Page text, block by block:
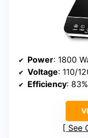
Power: 1800
Voltage: 110/
Efficiency: 83%
See